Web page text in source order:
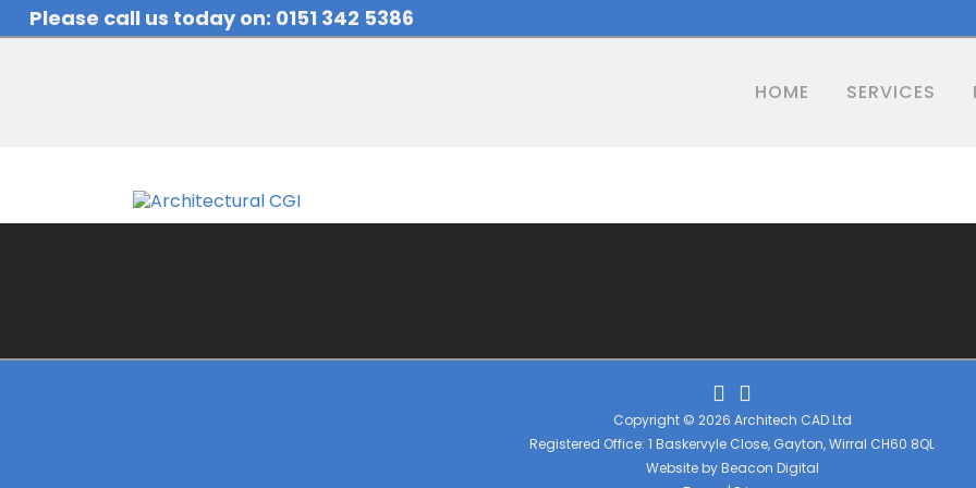
Please call us today on: 0151 342 5386
HOME SERVICES
Copyright © 2026 Architech CAD Ltd
Registered Office: 1 Baskervyle Close, Gayton, Wirral CH60 8QL
Website byBeacon Digital